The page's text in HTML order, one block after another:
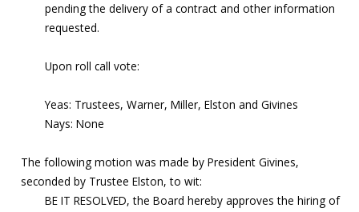
pending the delivery of a contract and other information
requested.
Upon roll call vote:
Yeas: Trustees, Warner, Miller, Elston and Givines
Nays: None
The following motion was made by President Givines,
seconded by Trustee Elston, to wit:
BE IT RESOLVED, the Board hereby approves the hiring of